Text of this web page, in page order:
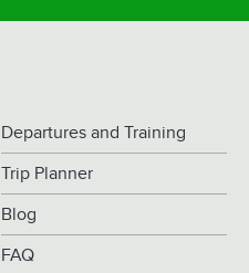
Departures and Training
Trip Planner
Blog
FAQ